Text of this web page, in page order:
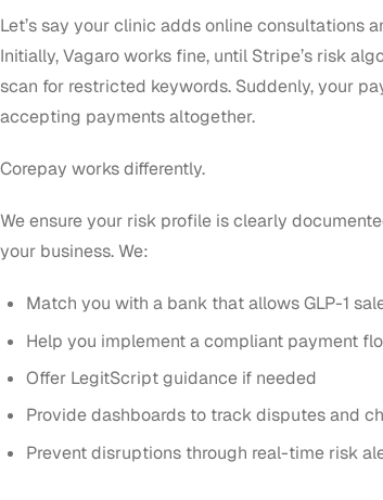
Let’s say your clinic adds online consultations
Initially, Vagaro works fine, until Stripe’s risk
scan for restricted keywords. Suddenly, your
accepting payments altogether.
Corepay works differently.
We ensure your risk profile is clearly
your business. We:
Match you with a bank that allows GLP-1
Help you implement a compliant payment
Offer LegitScript guidance if needed
Provide dashboards to track disputes and
Prevent disruptions through real-time risk